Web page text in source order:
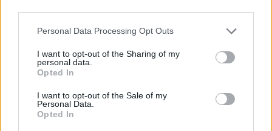
Personal Data Processing Opt Outs
I want to opt-out of the Sharing of my
personal data.
Opted In
I want to opt-out of the Sale of my
Personal Data.
Opted In
€800EUR
Electronic Chart Display and Information